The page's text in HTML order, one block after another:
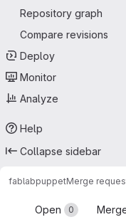
Repository graph
Compare revisions
Deploy
Monitor
Analyze
Help
Collapse sidebar
fablabpuppetMerge
Merge
Open 0